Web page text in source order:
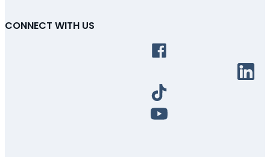
CONNECT WITH US